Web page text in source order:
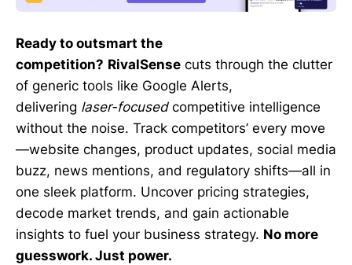
Ready to outsmart the
competition? RivalSense cuts through the clutter
of generic tools like Google Alerts,
delivering laser-focusedcompetitive intelligence
without the noise. Track competitors’ every move
—website changes, product updates, social media
buzz, news mentions, and regulatory shifts—all in
one sleek platform. Uncover pricing strategies,
decode market trends, and gain actionable
insights to fuel your business strategy. No more
guesswork. Just power.